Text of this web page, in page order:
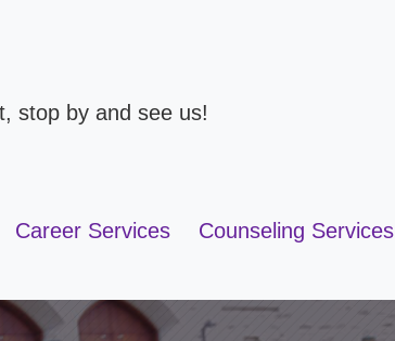
stop by and see us!
Career Services Counseling Services